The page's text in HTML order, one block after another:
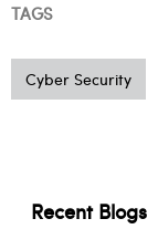
TAGS
Cyber Security
Recent Blogs